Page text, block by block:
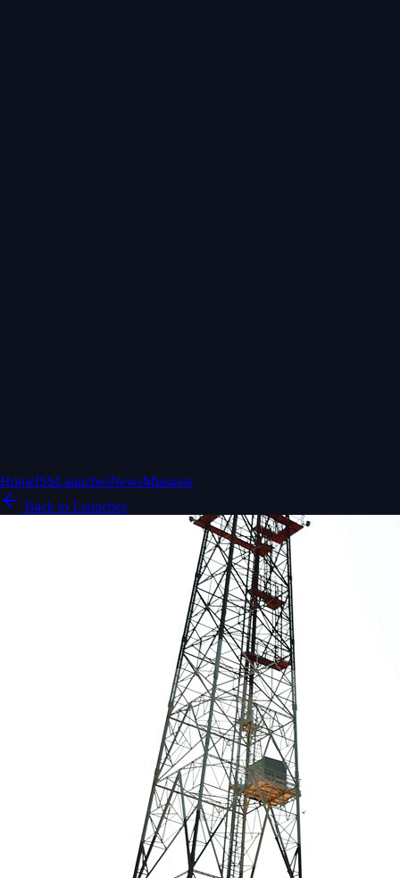
HomeISSLaunchesNewsMissions
Back to Launches